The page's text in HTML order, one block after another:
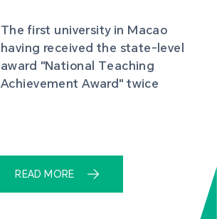
The first university in Macao
having received the state-level
award "National Teaching
Achievement Award" twice
READ MORE